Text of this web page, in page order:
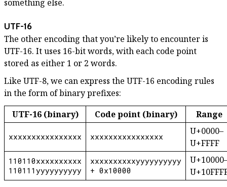
something else.
UTF-16
The other encoding that you’re likely to encounter is
UTF-16. It uses 16-bit words, with each code point
stored as either 1 or 2 words.
Like UTF-8, we can express the UTF-16 encoding rules
in the form of binary prefixes:
UTF-16 (binary)
Code point (binary) Range
xxxxxxxxxxxxxxxx xxxxxxxxxxxxxxxx
U+0000–
U+FFFF
110110xxxxxxxxxx
110111yyyyyyyyyy
xxxxxxxxxxyyyyyyyyyy
+ 0x10000